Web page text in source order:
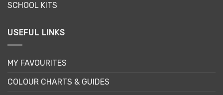
SCHOOL KITS
USEFUL LINKS
MY FAVOURITES
COLOUR CHARTS & GUIDES